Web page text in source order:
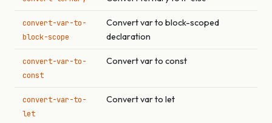
convert-var-to-
block-scope
Convert var to block-scoped
declaration
convert-var-to-
const
Convert var to const
convert-var-to-
let
Convert var to let